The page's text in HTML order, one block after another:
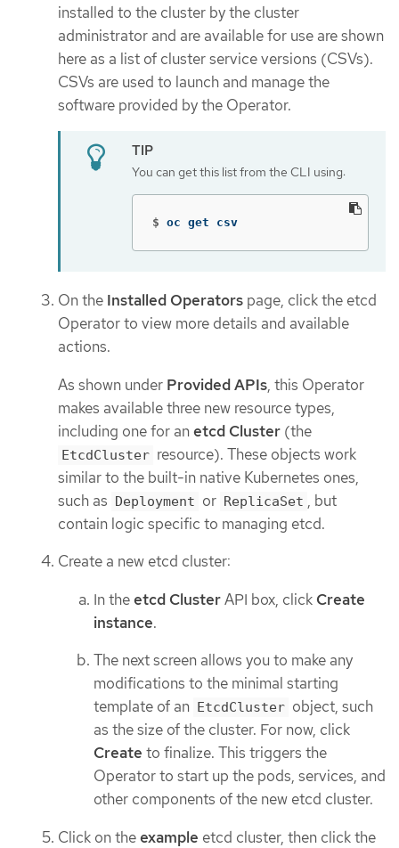
installed to the cluster by the cluster
administrator and are available for use are shown
here as a list of cluster service versions (CSVs).
CSVs are used to launch and manage the
software provided by the Operator.
You can get this list from the CLI using:
$ oc get csv
On the Installed Operators page, click the etcd
Operator to view more details and available
actions.
As shown under Provided APIs, this Operator
makes available three new resource types,
including one for anetcd Cluster (the
EtcdCluster resource). These objects work
similar to the built-in native Kubernetes ones,
such as Deployment or ReplicaSet , but
contain logic specific to managing etcd.
Create a new etcd cluster:
In theetcd ClusterAPI box, click Create
instance.
The next screen allows you to make any
modifications to the minimal starting
template of an
EtcdCluster object, such
as the size of the cluster. For now, click
Create to finalize. This triggers the
Operator to start up the pods, services, and
other components of the new etcd cluster.
Click on theexample etcd cluster, then click the